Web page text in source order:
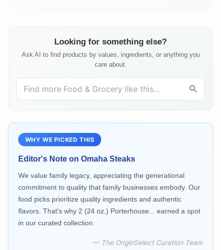
Looking for something else?
Ask AI to find products by values, ingredients, or anything you
care about.
WHY WE PICKED THIS
Editor's Note on Omaha Steaks
We value family legacy, appreciating the generational
commitment to quality that family businesses embody. Our
food picks prioritize quality ingredients and authentic
flavors. That's why 2 (24 oz.) Porterhouse... earned a spot
in our curated collection.
— The OriginSelect Curation Team